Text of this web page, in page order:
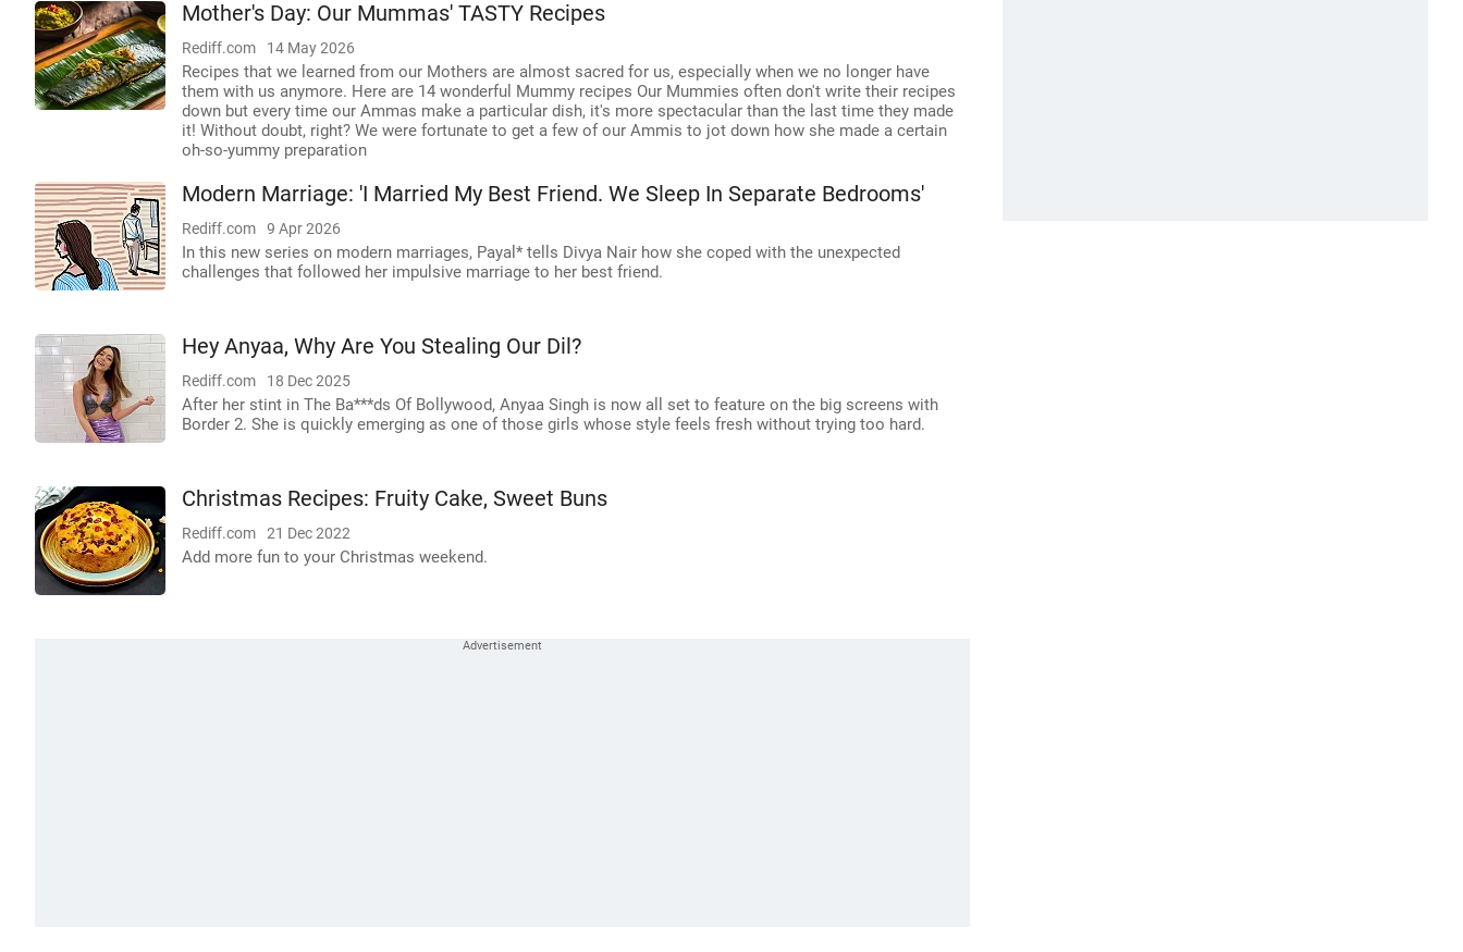
Mother's Day: Our Mummas' TASTY Recipes
Rediff.com 14 May 2026
Recipes that we learned from our Mothers are almost sacred for us, especially when we no longer have
them with us anymore. Here are 14 wonderful Mummy recipes Our Mummies often don't write their recipes
down but every time our Ammas make a particular dish, it's more spectacular than the last time they made
it! Without doubt, right? We were fortunate to get a few of our Ammis to jot down how she made a certain
oh-so-yummy preparation
Modern Marriage: 'I Married My Best Friend. We Sleep In Separate Bedrooms'
Rediff.com 9 Apr 2026
In this new series on modern marriages, Payal* tells Divya Nair how she coped with the unexpected
challenges that followed her impulsive marriage to her best friend.
Hey Anyaa, Why Are You Stealing Our Dil?
Rediff.com 18 Dec 2025
After her stint in The Ba***ds Of Bollywood, Anyaa Singh is now all set to feature on the big screens with
Border 2. She is quickly emerging as one of those girls whose style feels fresh without trying too hard.
Christmas Recipes: Fruity Cake, Sweet Buns
Rediff.com 21 Dec 2022
Add more fun to your Christmas weekend.